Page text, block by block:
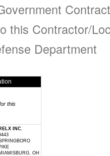
this Contractor/
Department
this
RELX INC.
OH